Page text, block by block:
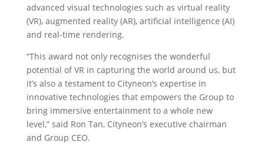
advanced visual technologies such as virtual reality
(VR), augmented reality (AR), artificial intelligence (AI)
and real-time rendering.
“This award not only recognises the wonderful
potential of VR in capturing the world around us, but
it’s also a testament to Cityneon’s expertise in
innovative technologies that empowers the Group to
bring immersive entertainment to a whole new
level,” said Ron Tan, Cityneon’s executive chairman
and Group CEO.